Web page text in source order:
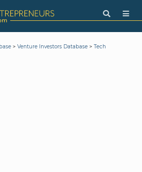
> Venture Investors Database > Tech